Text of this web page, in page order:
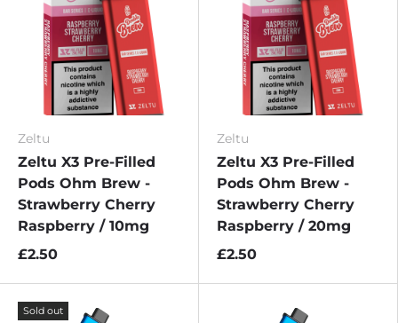
Zeltu
Zeltu X3 Pre-Filled
Pods Ohm Brew -
Strawberry Cherry
Raspberry / 10mg
£2.50
Zeltu
Zeltu X3 Pre-Filled
Pods Ohm Brew -
Strawberry Cherry
Raspberry / 20mg
£2.50
Sold out